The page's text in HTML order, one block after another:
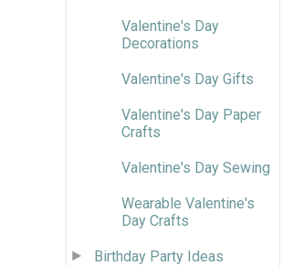
Valentine's Day
Decorations
Valentine's Day Gifts
Valentine's Day Paper
Crafts
Valentine's Day Sewing
Wearable Valentine's
Day Crafts
Birthday Party Ideas